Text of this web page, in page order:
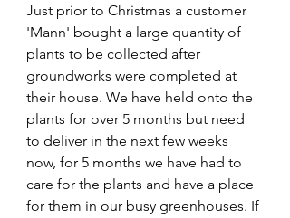
Just prior to Christmas a customer
'Mann' bought a large quantity of
plants to be collected after
groundworks were completed at
their house. We have held onto the
plants for over 5 months but need
to deliver in the next few weeks
now, for 5 months we have had to
care for the plants and have a place
for them in our busy greenhouses. If